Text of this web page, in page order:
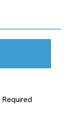
Required